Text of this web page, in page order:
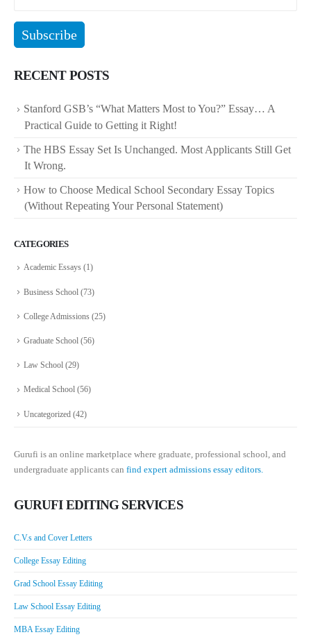
RECENT POSTS
Stanford GSB’s “What Matters Most to You?” Essay… A
Practical Guide to Getting it Right!
The HBS Essay Set Is Unchanged. Most Applicants Still Get
It Wrong.
How to Choose Medical School Secondary Essay Topics
(Without Repeating Your Personal Statement)
CATEGORIES
Academic Essays (1)
Business School (73)
College Admissions (25)
Graduate School (56)
Law School (29)
Medical School (56)
Uncategorized (42)
Gurufi is an online marketplace where graduate, professional school, and
undergraduate applicants can find expert admissions essay editors.
GURUFI EDITING SERVICES
C.V.s and Cover Letters
College Essay Editing
Grad School Essay Editing
Law School Essay Editing
MBA Essay Editing